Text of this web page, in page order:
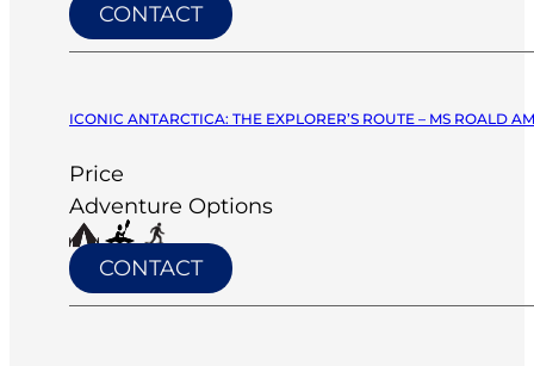
CONTACT
ICONIC ANTARCTICA: THE EXPLORER’S ROUTE – MS ROALD
Price
Adventure Options
CONTACT